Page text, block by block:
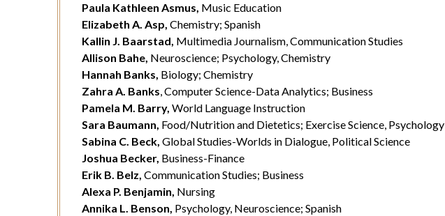
Paula Kathleen Asmus, Music Education
Elizabeth A. Asp, Chemistry; Spanish
Kallin J. Baarstad, Multimedia Journalism, Communication Studies
Allison Bahe, Neuroscience; Psychology, Chemistry
Hannah Banks, Biology; Chemistry
Zahra A. Banks, Computer Science-Data Analytics; Business
Pamela M. Barry, World Language Instruction
Sara Baumann, Food/Nutrition and Dietetics; Exercise Science, Psychology
Sabina C. Beck, Global Studies-Worlds in Dialogue, Political Science
Joshua Becker, Business-Finance
Erik B. Belz, Communication Studies; Business
Alexa P. Benjamin, Nursing
Annika L. Benson, Psychology, Neuroscience; Spanish